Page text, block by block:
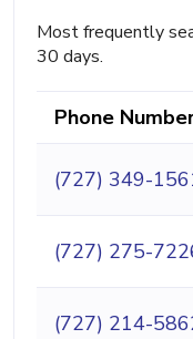
Most frequently
30 days.
Phone
(727) 349-
(727) 275-
(727) 214-